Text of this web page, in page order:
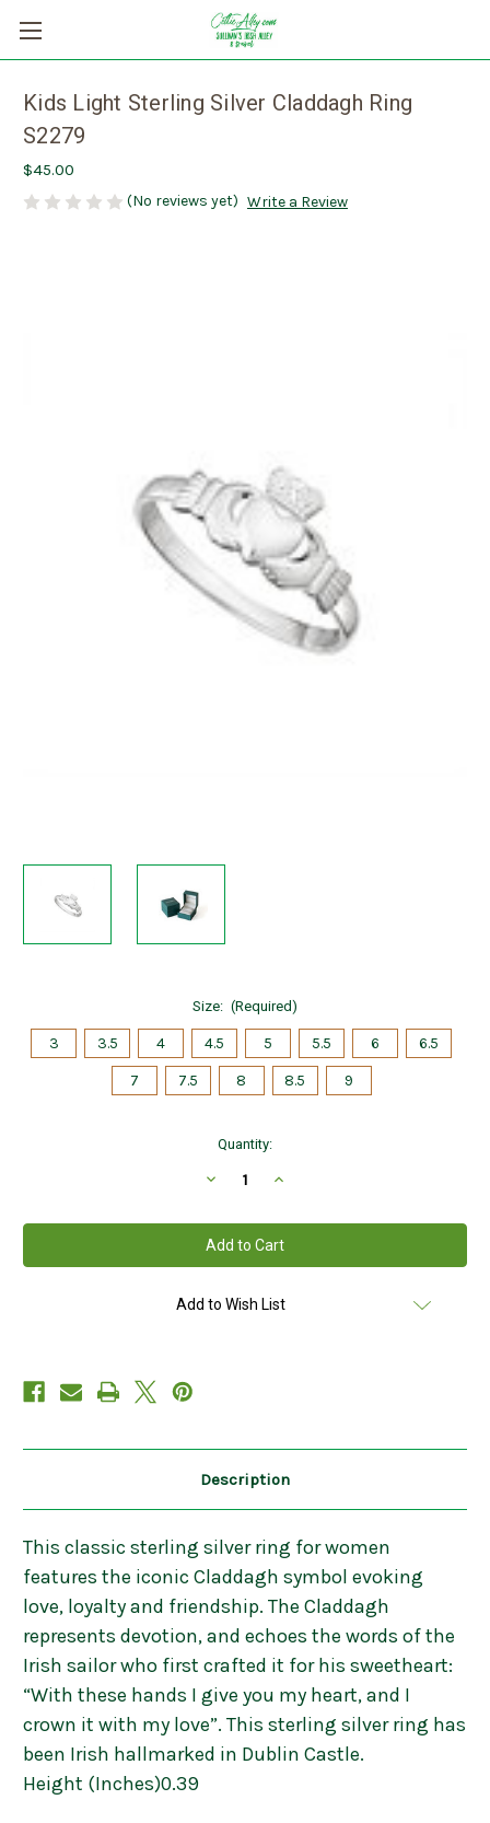
Kids Light Sterling Silver Claddagh Ring
S2279
$45.00
(No reviews yet) Write a Review
Size: (Required)
3 3.5 4 4.5 5 5.5 6
6.5
7
7.5 8 8.5 9
Quantity:
Decrease
Kids
Light
Sterling
Silver
Ring
Increase
Kids
Light
Sterling
Silver
Ring
Add to Wish List
Description
This classic sterling silver ring for women
features the iconic Claddagh symbol evoking
love, loyalty and friendship. The Claddagh
represents devotion, and echoes the words of the
Irish sailor who first crafted it for his sweetheart:
“With these hands I give you my heart, and I
crown it with my love”. This sterling silver ring has
been Irish hallmarked in Dublin Castle.
Height (Inches)0.39